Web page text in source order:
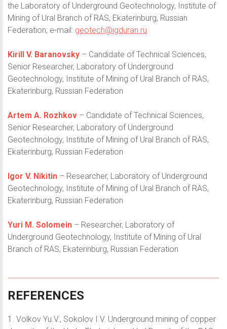
the Laboratory of Underground Geotechnology, Institute of
Mining of Ural Branch of RAS, Ekaterinburg, Russian
Federation; e-mail: geotech@igduran.ru
Kirill V. Baranovsky – Candidate of Technical Sciences,
Senior Researcher, Laboratory of Underground
Geotechnology, Institute of Mining of Ural Branch of RAS,
Ekaterinburg, Russian Federation
Artem A. Rozhkov – Candidate of Technical Sciences,
Senior Researcher, Laboratory of Underground
Geotechnology, Institute of Mining of Ural Branch of RAS,
Ekaterinburg, Russian Federation
Igor V. Nikitin – Researcher, Laboratory of Underground
Geotechnology, Institute of Mining of Ural Branch of RAS,
Ekaterinburg, Russian Federation
Yuri M. Solomein – Researcher, Laboratory of
Underground Geotechnology, Institute of Mining of Ural
Branch of RAS, Ekaterinburg, Russian Federation
REFERENCES
1. Volkov Yu.V., Sokolov I.V. Underground mining of copper